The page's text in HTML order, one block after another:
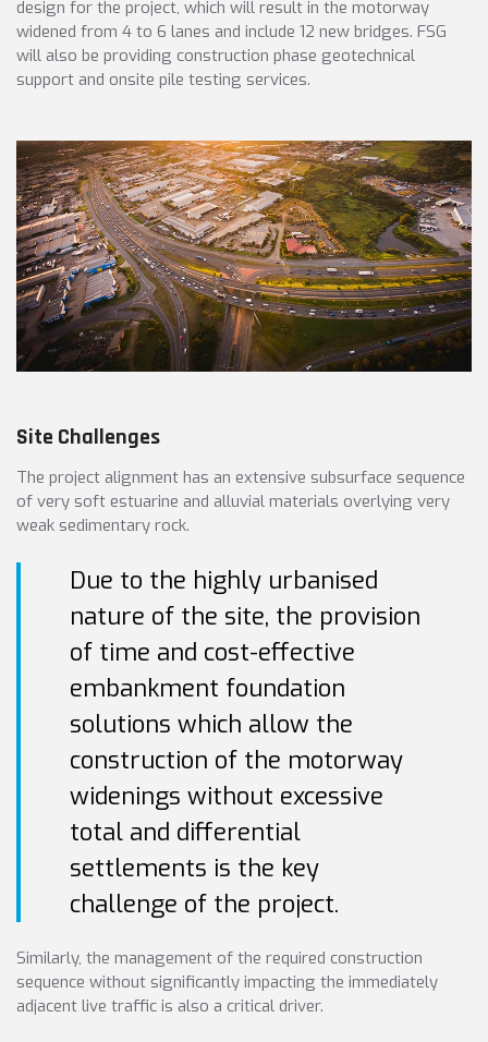
design for the project, which will result in the motorway
widened from 4 to 6 lanes and include 12 new bridges. FSG
will also be providing construction phase geotechnical
support and onsite pile testing services.
Site Challenges
The project alignment has an extensive subsurface sequence
of very soft estuarine and alluvial materials overlying very
weak sedimentary rock.
Due to the highly urbanised
nature of the site, the provision
of time and cost-effective
embankment foundation
solutions which allow the
construction of the motorway
widenings without excessive
total and differential
settlements is the key
challenge of the project.
Similarly, the management of the required construction
sequence without significantly impacting the immediately
adjacent live traffic is also a critical driver.